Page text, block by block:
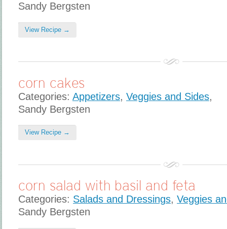
Sandy Bergsten
View Recipe →
corn cakes
Categories: Appetizers, Veggies and Sides,
Sandy Bergsten
View Recipe →
corn salad with basil and feta
Categories: Salads and Dressings, Veggies
Sandy Bergsten